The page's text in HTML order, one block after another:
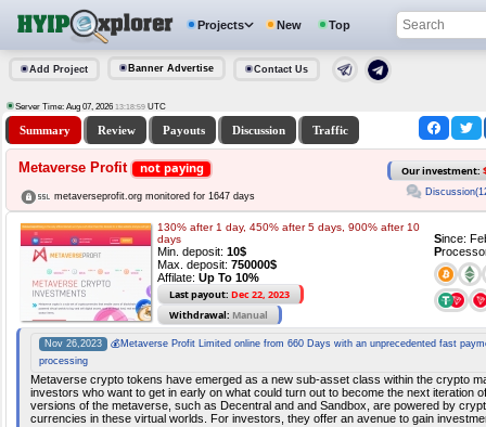
Projects New Top
Add Project Banner Advertise Contact Us
Server Time: Aug 07, 2026 13:18:59 UTC
Summary Review Payouts Discussion Traffic
Metaverse Profit not paying Our investment:
metaverseprofit.org monitored for 1647 days
130% after 1 day, 450% after 5 days, 900% after 10
days
Min. deposit: 10$
Max. deposit: 750000$
Affilate: Up To 10%
Last payout: Dec 22, 2023
Withdrawal: Manual
Since:
P
Nov 26,2023
💰Metaverse Profit Limited online from 660 Days with an unprecedented fast
processing
Metaverse crypto tokens have emerged as a new sub-asset class within the crypto
investors who want to get in early on what could turn out to become the next iteration
versions of the metaverse, such as Decentral and and Sandbox, are powered by
currencies in these virtual worlds. For investors, they offer an avenue to gain